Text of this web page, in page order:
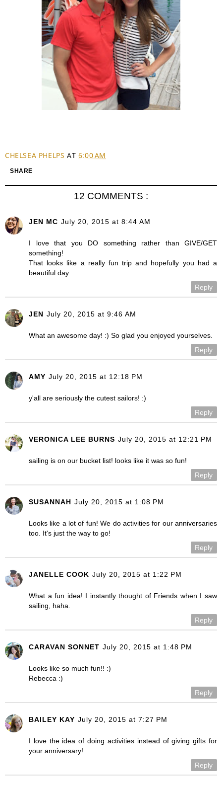
CHELSEA PHELPS AT 6:00 AM
SHARE
12 COMMENTS :
JEN MC July 20, 2015 at 8:44 AM
I love that you DO something rather than GIVE/GET
something!
That looks like a really fun trip and hopefully you had a
beautiful day.
Reply
JEN July 20, 2015 at 9:46 AM
What an awesome day! :) So glad you enjoyed yourselves.
Reply
AMY July 20, 2015 at 12:18 PM
y'all are seriously the cutest sailors! :)
Reply
VERONICA LEE BURNS July 20, 2015 at 12:21 PM
sailing is on our bucket list! looks like it was so fun!
Reply
SUSANNAH July 20, 2015 at 1:08 PM
Looks like a lot of fun! We do activities for our anniversaries
too. It's just the way to go!
Reply
JANELLE COOK July 20, 2015 at 1:22 PM
What a fun idea! I instantly thought of Friends when I saw
sailing, haha.
Reply
CARAVAN SONNET July 20, 2015 at 1:48 PM
Looks like so much fun!! :)
Rebecca :)
Reply
BAILEY KAY July 20, 2015 at 7:27 PM
I love the idea of doing activities instead of giving gifts for
your anniversary!
Reply